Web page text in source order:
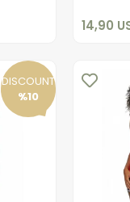
14,90
DISCOUNT
%10